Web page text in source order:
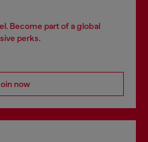
Become part of a global
perks.
now